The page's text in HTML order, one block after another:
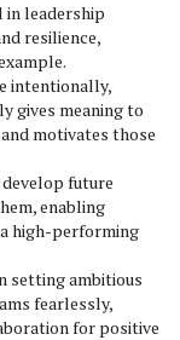
leadership
resilience,
intentionally,
gives meaning to
motivates those
future
enabling
high-performing
setting ambitious
fearlessly,
for positive